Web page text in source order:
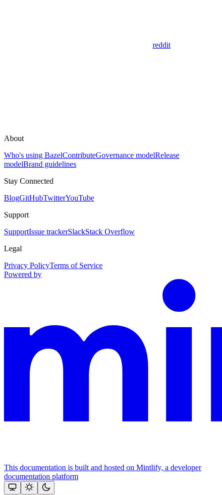
reddit
About
Who's using BazelContributeGovernance modelRelease
modelBrand guidelines
Stay Connected
BlogGitHubTwitterYouTube
Support
SupportIssue trackerSlackStack Overflow
Legal
Privacy PolicyTerms of Service
Powered by
This documentation is built and hosted on Mintlify, a developer
documentation platform